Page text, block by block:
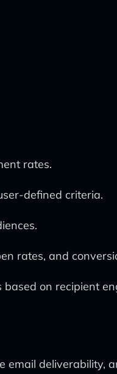
rates.
defined criteria.
rates, and
on recipient
email deliverability,